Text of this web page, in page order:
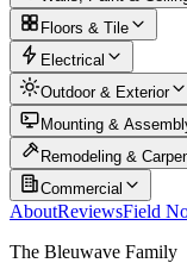
Floors & Tile
Electrical
Outdoor & Exterior
Mounting &
Remodeling &
Commercial
AboutReviewsField
The Bleuwave Family